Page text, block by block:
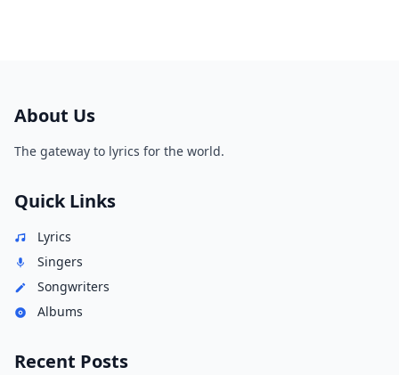
About Us
The gateway to lyrics for the world.
Quick Links
Lyrics
Singers
Songwriters
Albums
Recent Posts